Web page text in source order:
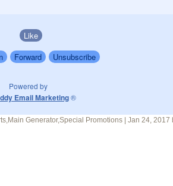
Like
Forward Unsubscribe
Powered by
Email Marketing®
Generator,Special Promotions | Jan 24, 2017